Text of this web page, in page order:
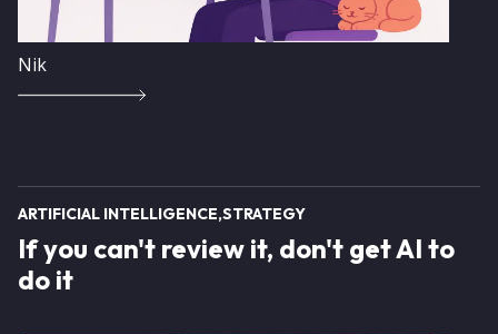
Nik
ARTIFICIAL INTELLIGENCE STRATEGY
If you can't review it, don't get AI to
do it